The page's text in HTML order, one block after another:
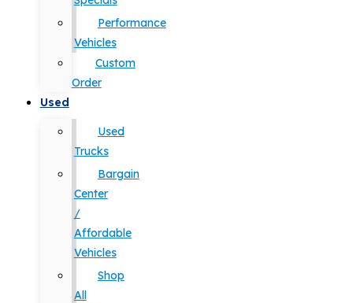
Performance
Vehicles
Custom
Order
Used
Used
Trucks
Bargain
Center
/
Affordable
Vehicles
Shop
All